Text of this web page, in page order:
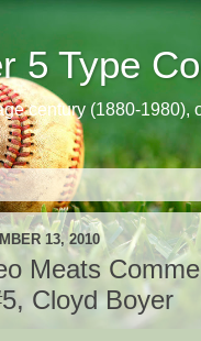
5 Type
century (1880-1980),
13, 2010
Meats
Cloyd Boyer